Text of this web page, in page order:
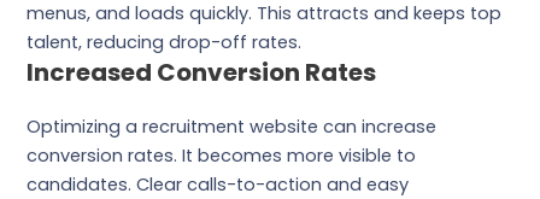
menus, and loads quickly. This attracts and keeps top
talent, reducing drop-off rates.
Increased Conversion Rates
Optimizing a recruitment website can increase
conversion rates. It becomes more visible to
candidates. Clear calls-to-action and easy